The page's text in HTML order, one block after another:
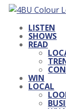
LISTEN
SHOWS
READ
WIN
LOCAL